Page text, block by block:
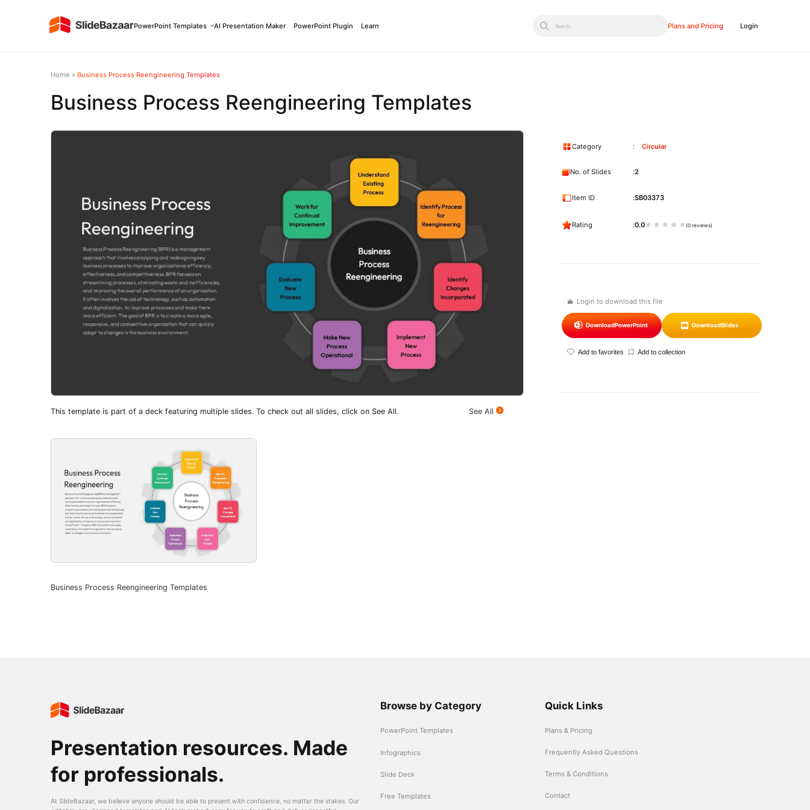
PowerPoint Templates AI Presentation Maker PowerPoint Plugin Learn Search... Plans and Pricing Login
Home » Business Process Reengineering Templates
Business Process Reengineering Templates
This template is part of a deck featuring multiple slides. To check out all slides, click on See All. See All
Business Process Reengineering Templates
Login to download this file
DownloadPowerPoint DownloadSlides
Add to favorites Add to collection
Category Circular
No. of Slides 2
Item ID SB03373
Rating 0.0 (0 reviews)
Presentation resources. Made
for professionals.
At SlideBazaar, we believe anyone should be able to present with confidence, no matter the stakes. Our
Browse by Category
PowerPoint Templates
Infographics
Slide Deck
Free Templates
Quick Links
Plans & Pricing
Frequently Asked Questions
Terms & Conditions
Contact